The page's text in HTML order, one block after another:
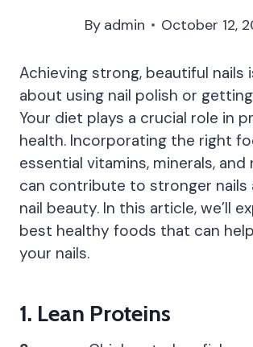
By admin October 12,
Achieving strong, beautiful nails
about using nail polish or
Your diet plays a crucial role in
health. Incorporating the right
essential vitamins, minerals,
can contribute to stronger nails
nail beauty. In this article, we’ll
best healthy foods that can
your nails.
1. Lean Proteins